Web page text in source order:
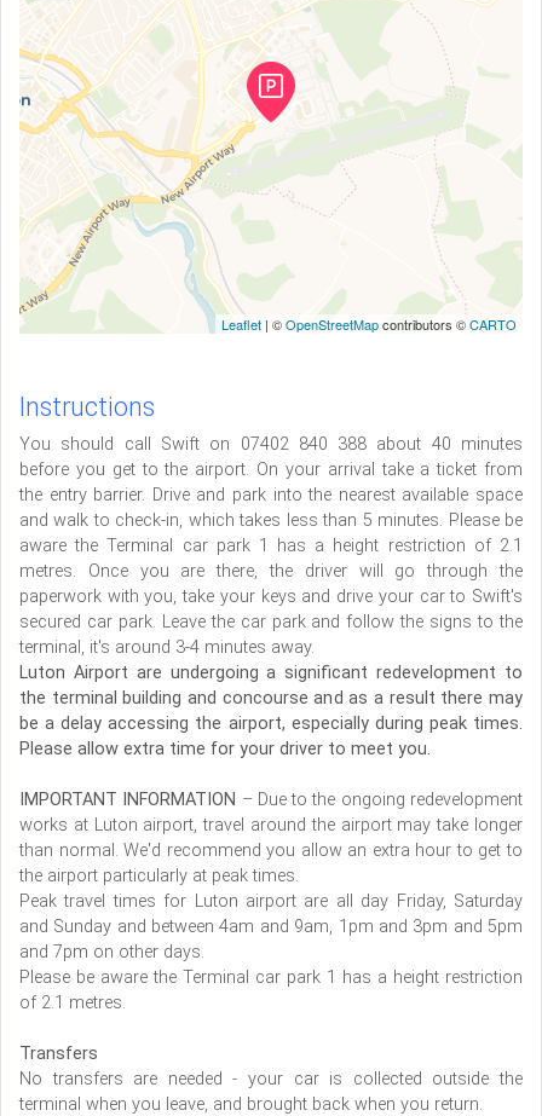
Leaflet | ©OpenStreetMapcontributors ©CARTO
Instructions
You should call Swift on 07402 840 388 about 40 minutes
before you get to the airport. On your arrival take a ticket from
the entry barrier. Drive and park into the nearest available space
and walk to check-in, which takes less than 5 minutes. Please be
aware the Terminal car park 1 has a height restriction of 2.1
metres. Once you are there, the driver will go through the
paperwork with you, take your keys and drive your car to Swift's
secured car park. Leave the car park and follow the signs to the
terminal, it's around 3-4 minutes away.
Luton Airport are undergoing a significant redevelopment to
the terminal building and concourse and as a result there may
be a delay accessing the airport, especially during peak times.
Please allow extra time for your driver to meet you.
IMPORTANT INFORMATION – Due to the ongoing redevelopment
works at Luton airport, travel around the airport may take longer
than normal. We'd recommend you allow an extra hour to get to
the airport particularly at peak times.
Peak travel times for Luton airport are all day Friday, Saturday
and Sunday and between 4am and 9am, 1pm and 3pm and 5pm
and 7pm on other days.
Please be aware the Terminal car park 1 has a height restriction
of 2.1 metres.
Transfers
No transfers are needed - your car is collected outside the
terminal when you leave, and brought back when you return.